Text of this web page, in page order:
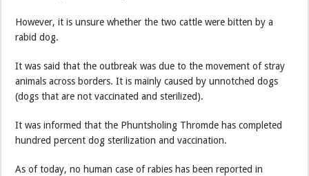
However, it is unsure whether the two cattle were bitten by a
rabid dog.
It was said that the outbreak was due to the movement of stray
animals across borders. It is mainly caused by unnotched dogs
(dogs that are not vaccinated and sterilized).
It was informed that the Phuntsholing Thromde has completed
hundred percent dog sterilization and vaccination.
As of today, no human case of rabies has been reported in